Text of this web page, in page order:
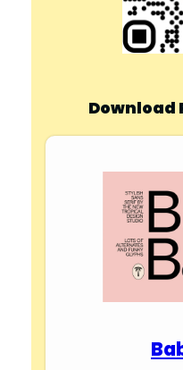
Download